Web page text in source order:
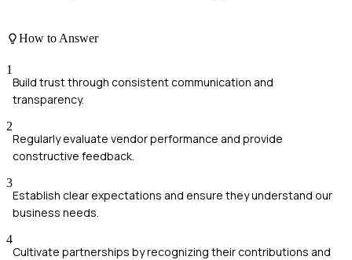
How to Answer
1
Build trust through consistent communication and
transparency.
2
Regularly evaluate vendor performance and provide
constructive feedback.
3
Establish clear expectations and ensure they understand our
business needs.
4
Cultivate partnerships by recognizing their contributions and